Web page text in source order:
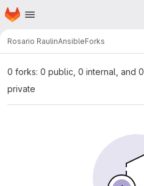
Skip to main content
Homepage
Rosario RaulinAnsibleForks
0 forks: 0 public, 0 internal, and 0
private